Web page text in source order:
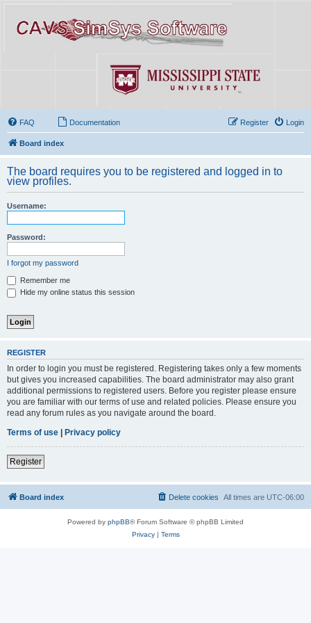
FAQ Documentation Login
Register
Board index
The board requires you to be registered and logged in to
view profiles.
Username:
Password:
I forgot my password
Remember me
Hide my online status this session
REGISTER
In order to login you must be registered. Registering takes only a few moments
but gives you increased capabilities. The board administrator may also grant
additional permissions to registered users. Before you register please ensure
you are familiar with our terms of use and related policies. Please ensure you
read any forum rules as you navigate around the board.
Terms of use
Privacy policy
Register
Board index All times are UTC-06:00
Delete cookies
Powered by phpBB® Forum Software © phpBB Limited
Privacy| Terms